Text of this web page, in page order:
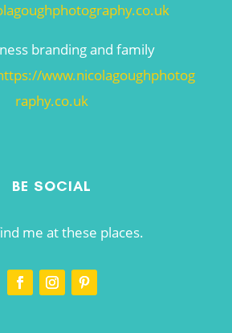
branding and family
www.nicolagoughphotog
raphy.co.uk
BE SOCIAL
me at these places.